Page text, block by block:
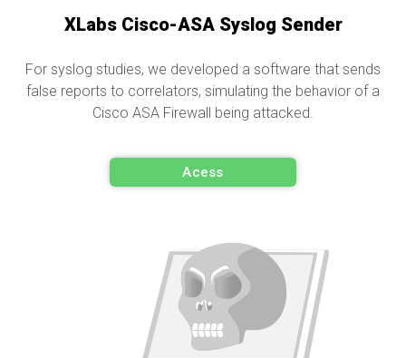
XLabs Cisco-ASA Syslog Sender
For syslog studies, we developed a software that sends
false reports to correlators, simulating the behavior of a
Cisco ASA Firewall being attacked.
Acess